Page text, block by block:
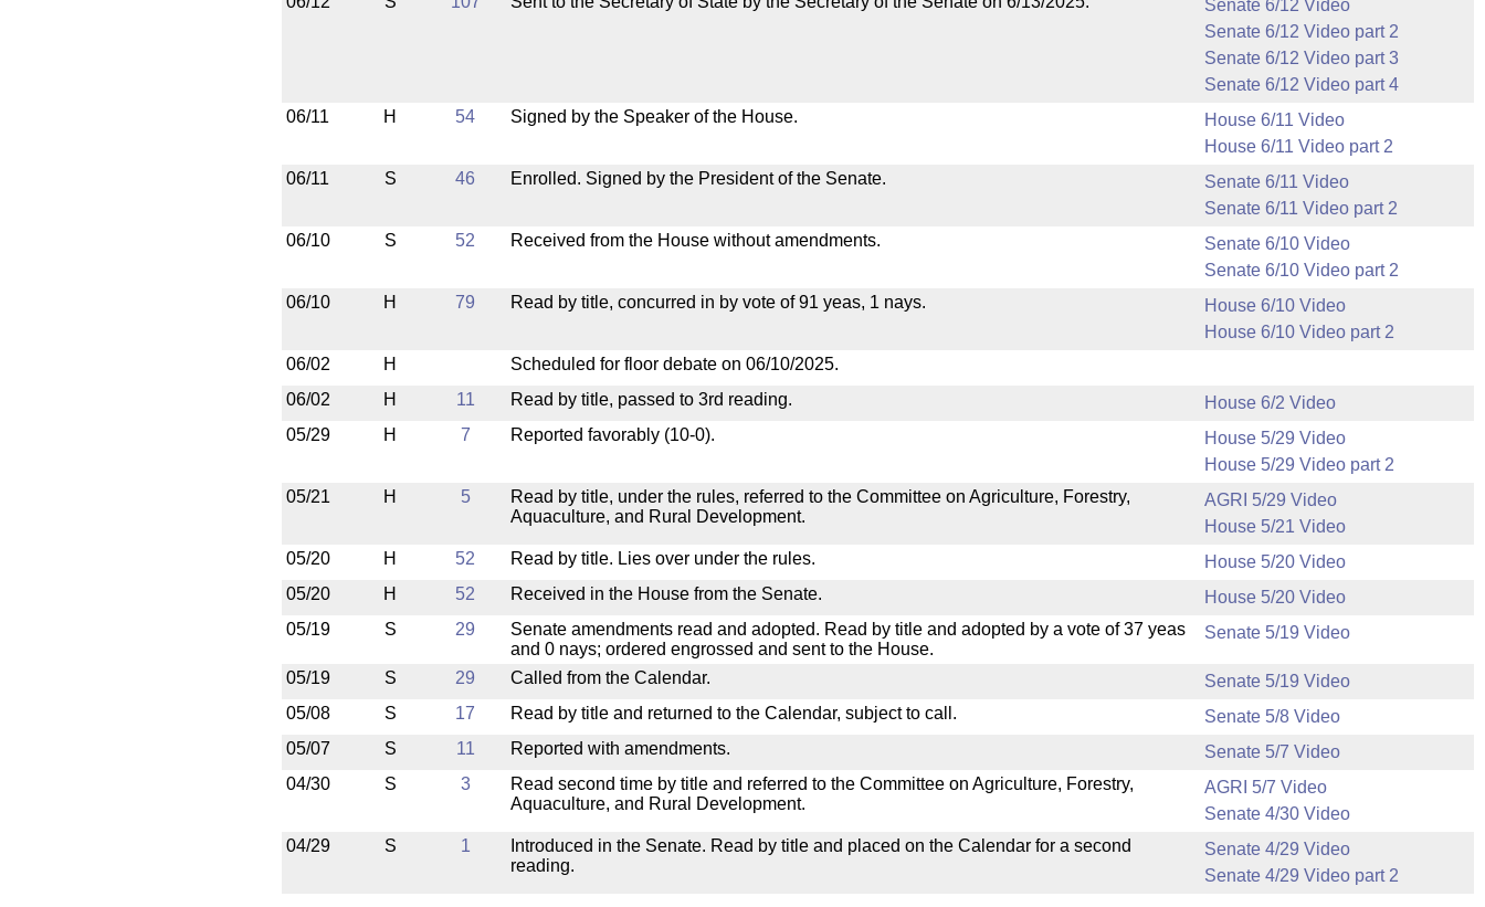
Senate 6/12 Video
Senate 6/12 Video part 2
Senate 6/12 Video part 3
Senate 6/12 Video part 4
06/11
H 54 Signed by the Speaker of the House.
House 6/11 Video
House 6/11 Video part 2
06/11
S 46 Enrolled. Signed by the President of the Senate.
Senate 6/11 Video
Senate 6/11 Video part 2
06/10
S 52 Received from the House without amendments.
Senate 6/10 Video
Senate 6/10 Video part 2
06/10
H 79 Read by title, concurred in by vote of 91 yeas, 1 nays.
House 6/10 Video
House 6/10 Video part 2
06/02
H
Scheduled for floor debate on 06/10/2025.
06/02
H 11 Read by title, passed to 3rd reading.
House 6/2 Video
05/29
H 7 Reported favorably (10-0).
House 5/29 Video
House 5/29 Video part 2
05/21
H 5
Read by title, under the rules, referred to the Committee on Agriculture, Forestry,
Aquaculture, and Rural Development.
AGRI 5/29 Video
House 5/21 Video
05/20
H 52 Read by title. Lies over under the rules.
House 5/20 Video
05/20
H 52 Received in the House from the Senate.
House 5/20 Video
05/19
S 29
Senate amendments read and adopted. Read by title and adopted by a vote of 37 yeas
and 0 nays; ordered engrossed and sent to the House.
Senate 5/19 Video
05/19 S 29 Called from the Calendar.
Senate 5/19 Video
05/08
S 17 Read by title and returned to the Calendar, subject to call.
Senate 5/8 Video
05/07
S 11 Reported with amendments.
Senate 5/7 Video
04/30
S 3
Read second time by title and referred to the Committee on Agriculture, Forestry,
Aquaculture, and Rural Development.
AGRI 5/7 Video
Senate 4/30 Video
04/29
S 1
Introduced in the Senate. Read by title and placed on the Calendar for a second
reading.
Senate 4/29 Video
Senate 4/29 Video part 2